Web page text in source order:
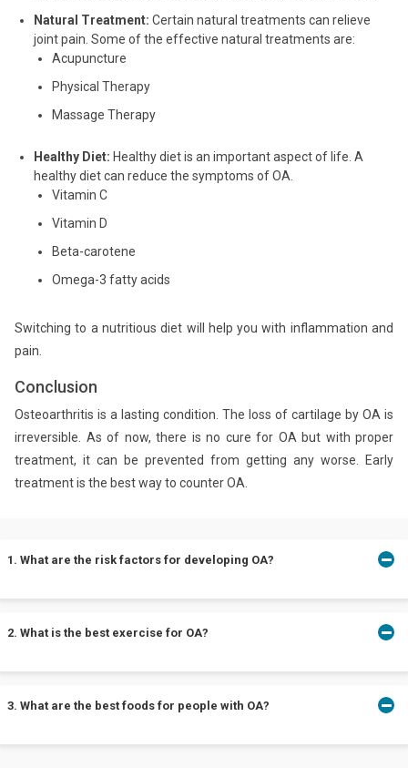
Natural Treatment: Certain natural treatments can relieve
joint pain. Some of the effective natural treatments are:
Acupuncture
Physical Therapy
Massage Therapy
Healthy Diet: Healthy diet is an important aspect of life. A
healthy diet can reduce the symptoms of OA.
Vitamin C
Vitamin D
Beta-carotene
Omega-3 fatty acids
Switching to a nutritious diet will help you with inflammation and
pain.
Conclusion
Osteoarthritis is a lasting condition. The loss of cartilage by OA is
irreversible. As of now, there is no cure for OA but with proper
treatment, it can be prevented from getting any worse. Early
treatment is the best way to counter OA.
1. What are the risk factors for developing OA?
Risk factors for OA include age, gender, obesity, sports, and
2. What is the best exercise for OA?
Exercises such as yoga, swimming, tai chi, and cycling are best
3. What are the best foods for people with OA?